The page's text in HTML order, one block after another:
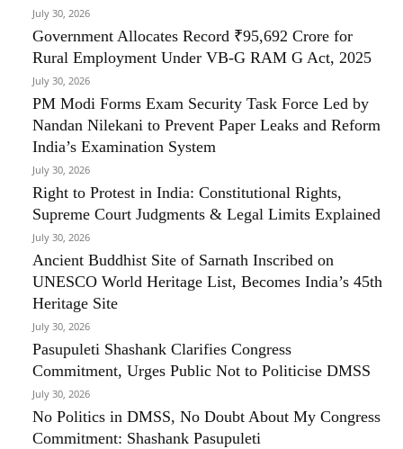
July 30, 2026
Government Allocates Record ₹95,692 Crore for
Rural Employment Under VB-G RAM G Act, 2025
July 30, 2026
PM Modi Forms Exam Security Task Force Led by
Nandan Nilekani to Prevent Paper Leaks and Reform
India’s Examination System
July 30, 2026
Right to Protest in India: Constitutional Rights,
Supreme Court Judgments & Legal Limits Explained
July 30, 2026
Ancient Buddhist Site of Sarnath Inscribed on
UNESCO World Heritage List, Becomes India’s 45th
Heritage Site
July 30, 2026
Pasupuleti Shashank Clarifies Congress
Commitment, Urges Public Not to Politicise DMSS
July 30, 2026
No Politics in DMSS, No Doubt About My Congress
Commitment: Shashank Pasupuleti